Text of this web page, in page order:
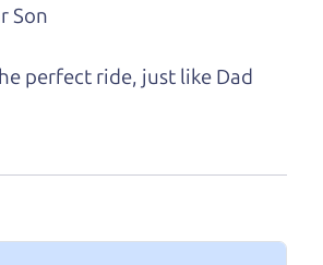
Car Son
finance that perfect
Son
perfect ride, just like Dad